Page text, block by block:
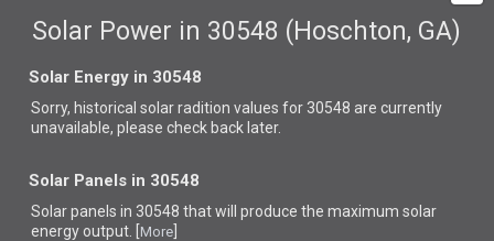
Solar Power in 30548 (Hoschton, GA)
Solar Energy in 30548
Sorry, historical solar radition values for 30548 are currently
unavailable, please check back later.
Solar Panels in 30548
Solar panels in 30548 thatwill produce the maximum solar
energy output. [ More